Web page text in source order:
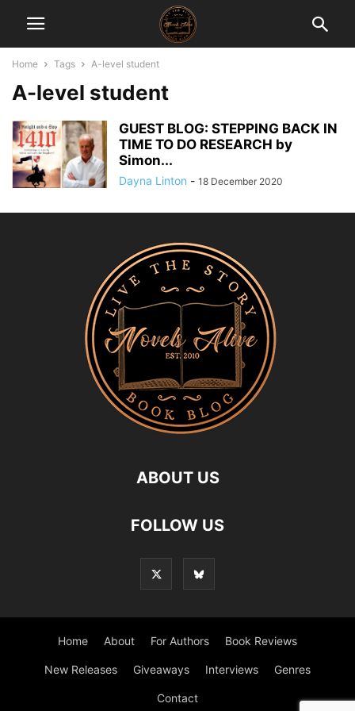
Home Tags A-level student
A-level student
GUEST BLOG: STEPPING BACK IN
TIME TO DO RESEARCH by
Simon...
Dayna Linton - 18 December 2020
ABOUT US
FOLLOW US
Home About For Authors Book Reviews
New Releases Giveaways Interviews Genres
Contact